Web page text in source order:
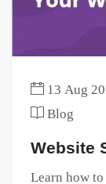
13 Aug
Blog
Website
Learn how